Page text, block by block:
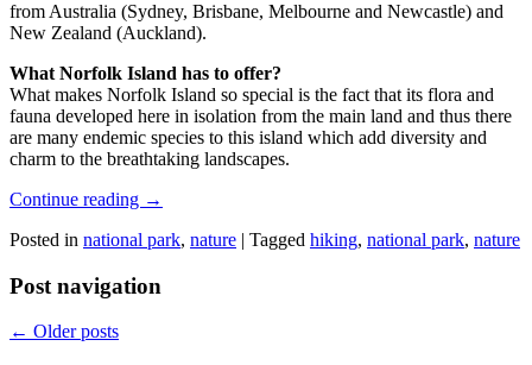
from Australia (Sydney, Brisbane, Melbourne and Newcastle) and
New Zealand (Auckland).
What Norfolk Island has to offer?
What makes Norfolk Island so special is the fact that its flora and
fauna developed here in isolation from the main land and thus there
are many endemic species to this island which add diversity and
charm to the breathtaking landscapes.
Continue reading →
Posted in national park, nature | Tagged hiking, national park, nature
Post navigation
← Older posts